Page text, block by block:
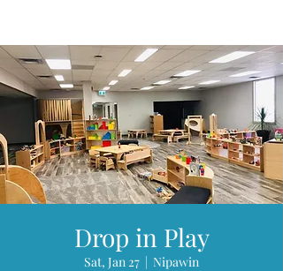
Drop in Play
Sat, Jan 27
  |
Nipawin